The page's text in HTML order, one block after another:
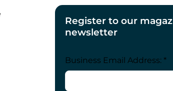
Register to our
newsletter
Business Email Address: *